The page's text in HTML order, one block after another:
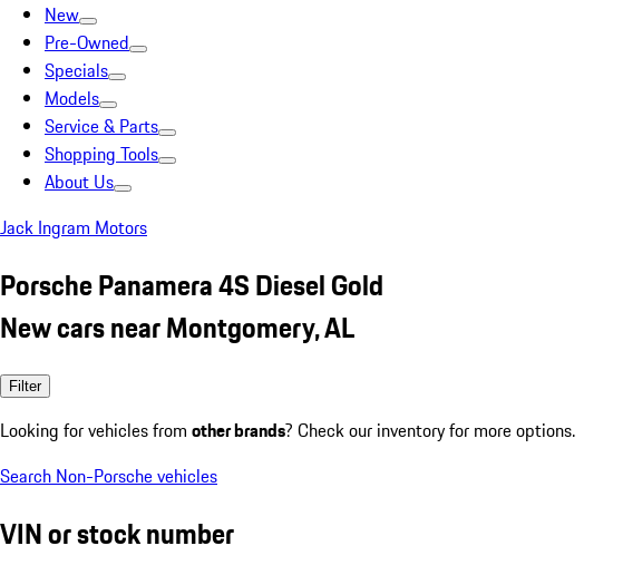
New
Pre-Owned
Specials
Models
Service & Parts
Shopping Tools
About Us
Jack Ingram Motors
Porsche Panamera 4S Diesel Gold
New cars near Montgomery, AL
Filter
Looking for vehicles from other brands? Check our inventory for more options.
Search Non-Porsche vehicles
VIN or stock number